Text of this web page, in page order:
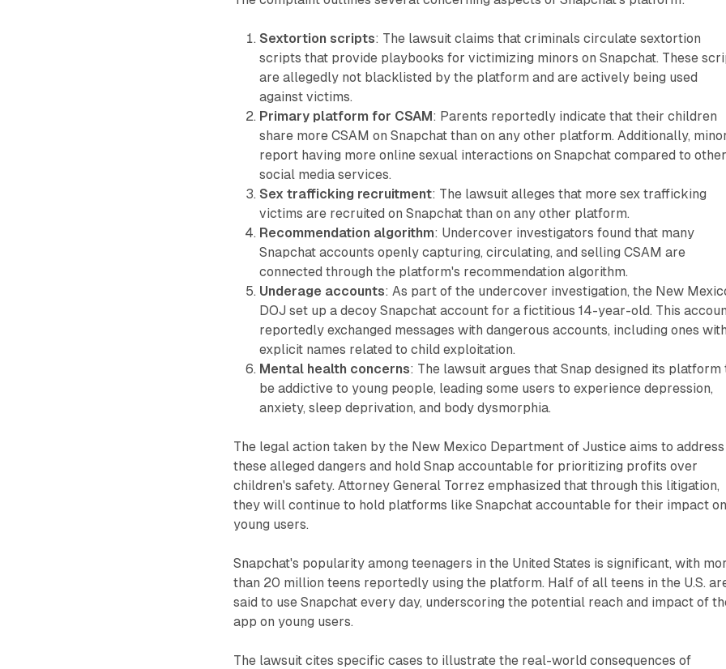
Sextortion scripts: The lawsuit claims that criminals circulate sextortion
scripts that provide playbooks for victimizing minors on Snapchat. These
are allegedly not blacklisted by the platform and are actively being used
against victims.
Primary platform for CSAM: Parents reportedly indicate that their children
share more CSAM on Snapchat than on any other platform. Additionally,
report having more online sexual interactions on Snapchat compared to other
social media services.
Sex trafficking recruitment: The lawsuit alleges that more sex trafficking
victims are recruited on Snapchat than on any other platform.
Recommendation algorithm: Undercover investigators found that many
Snapchat accounts openly capturing, circulating, and selling CSAM are
connected through the platform's recommendation algorithm.
Underage accounts: As part of the undercover investigation, the New
DOJ set up a decoy Snapchat account for a fictitious 14-year-old. This
reportedly exchanged messages with dangerous accounts, including ones with
explicit names related to child exploitation.
Mental health concerns: The lawsuit argues that Snap designed its platform
be addictive to young people, leading some users to experience depression,
anxiety, sleep deprivation, and body dysmorphia.
The legal action taken by the New Mexico Department of Justice aims to address
these alleged dangers and hold Snap accountable for prioritizing profits over
children's safety. Attorney General Torrez emphasized that through this litigation,
they will continue to hold platforms like Snapchat accountable for their impact on
young users.
Snapchat's popularity among teenagers in the United States is significant, with
than 20 million teens reportedly using the platform. Half of all teens in the U.S.
said to use Snapchat every day, underscoring the potential reach and impact of
app on young users.
The lawsuit cites specific cases to illustrate the real-world consequences of